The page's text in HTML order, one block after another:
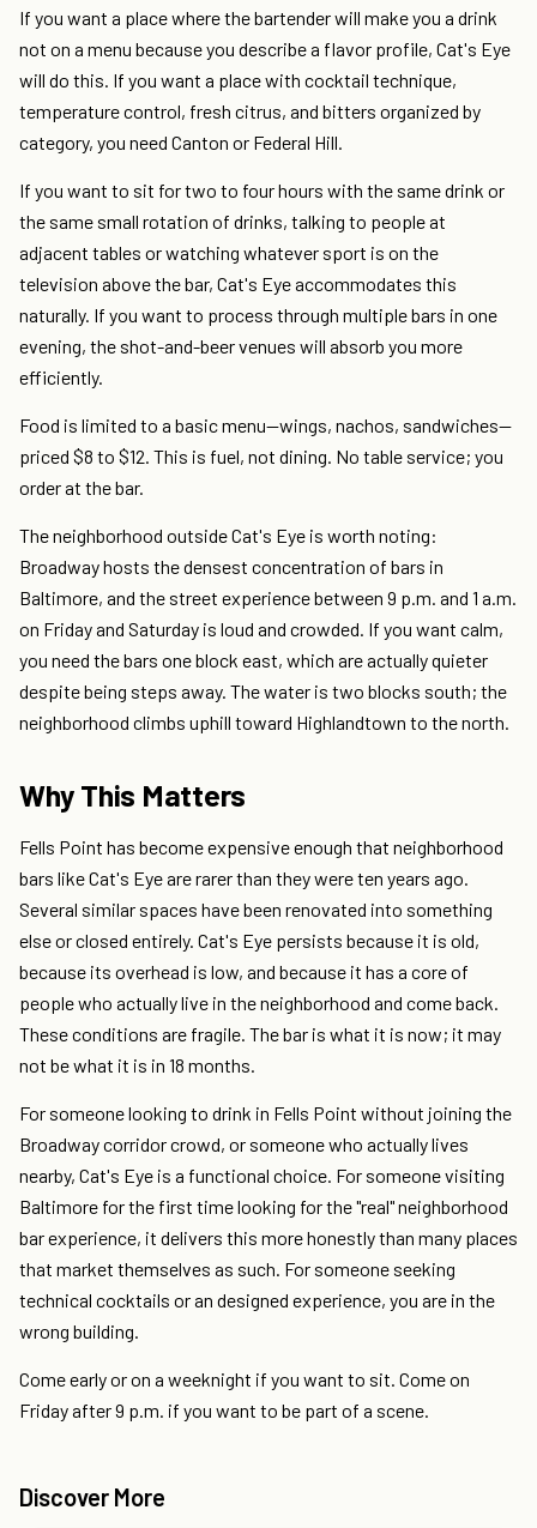
If you want a place where the bartender will make you a drink
not on a menu because you describe a flavor profile, Cat's Eye
will do this. If you want a place with cocktail technique,
temperature control, fresh citrus, and bitters organized by
category, you need Canton or Federal Hill.
If you want to sit for two to four hours with the same drink or
the same small rotation of drinks, talking to people at
adjacent tables or watching whatever sport is on the
television above the bar, Cat's Eye accommodates this
naturally. If you want to process through multiple bars in one
evening, the shot-and-beer venues will absorb you more
efficiently.
Food is limited to a basic menu—wings, nachos, sandwiches—
priced $8 to $12. This is fuel, not dining. No table service; you
order at the bar.
The neighborhood outside Cat's Eye is worth noting:
Broadway hosts the densest concentration of bars in
Baltimore, and the street experience between 9 p.m. and 1 a.m.
on Friday and Saturday is loud and crowded. If you want calm,
you need the bars one block east, which are actually quieter
despite being steps away. The water is two blocks south; the
neighborhood climbs uphill toward Highlandtown to the north.
Why This Matters
Fells Point has become expensive enough that neighborhood
bars like Cat's Eye are rarer than they were ten years ago.
Several similar spaces have been renovated into something
else or closed entirely. Cat's Eye persists because it is old,
because its overhead is low, and because it has a core of
people who actually live in the neighborhood and come back.
These conditions are fragile. The bar is what it is now; it may
not be what it is in 18 months.
For someone looking to drink in Fells Point without joining the
Broadway corridor crowd, or someone who actually lives
nearby, Cat's Eye is a functional choice. For someone visiting
Baltimore for the first time looking for the "real" neighborhood
bar experience, it delivers this more honestly than many places
that market themselves as such. For someone seeking
technical cocktails or an designed experience, you are in the
wrong building.
Come early or on a weeknight if you want to sit. Come on
Friday after 9 p.m. if you want to be part of a scene.
Discover More